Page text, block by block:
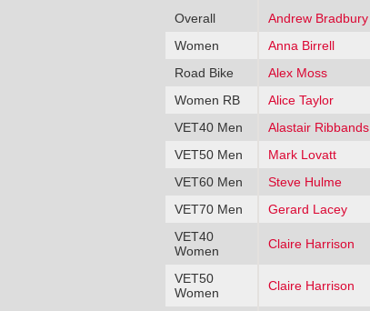
Overall Andrew Bradbury
Women
Anna Birrell
Road Bike
Alex Moss
Women RB
Alice Taylor
VET40 Men
Alastair Ribbands
VET50 Men
Mark Lovatt
VET60 Men
Steve Hulme
VET70 Men
Gerard Lacey
VET40
Women
Claire Harrison
VET50
Women
Claire Harrison